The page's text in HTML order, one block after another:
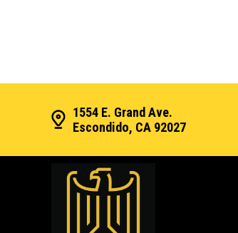
1554 E. Grand Ave.
Escondido, CA 92027